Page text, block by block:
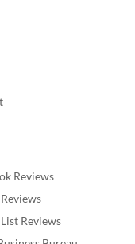
Reviews
List Reviews